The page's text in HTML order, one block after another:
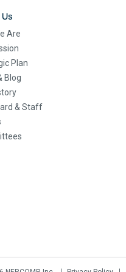
Are
Plan
Blog
& Staff